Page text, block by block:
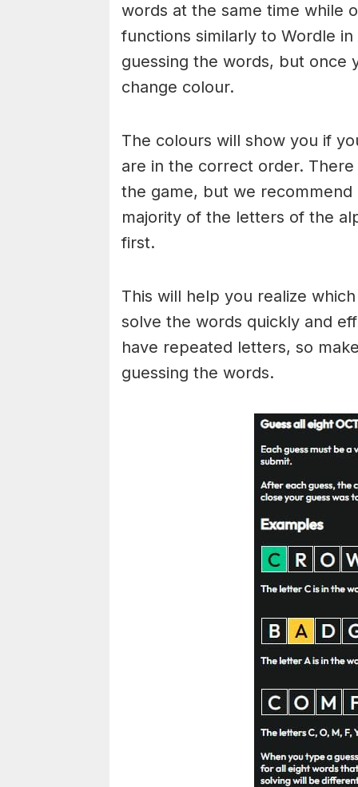
words at the same time while
functions similarly to Wordle
guessing the words, but once
change colour.
The colours will show you if
are in the correct order.
the game, but we
majority of the letters of the
first.
This will help you realize
solve the words quickly and
have repeated letters, so
guessing the words.